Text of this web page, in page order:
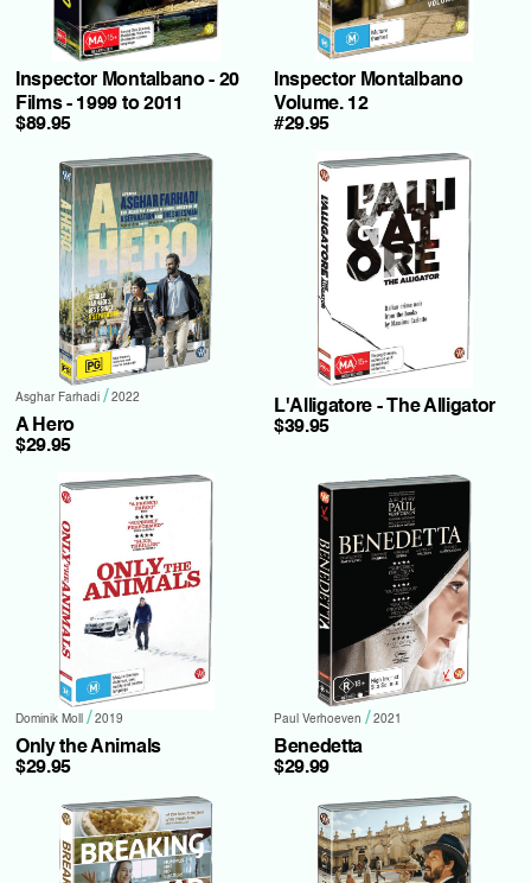
Inspector Montalbano - 20
Films - 1999 to 2011
$89.95
Inspector Montalbano
Volume. 12
#29.95
Asghar Farhadi / 2022
A Hero
$29.95
L'Alligatore - The Alligator
$39.95
Dominik Moll / 2019
Only the Animals
$29.95
Paul Verhoeven / 2021
Benedetta
$29.99